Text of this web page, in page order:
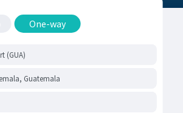
One-way